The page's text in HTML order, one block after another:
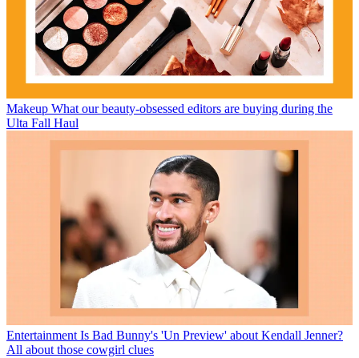
Makeup What our beauty-obsessed editors are buying during the
Ulta Fall Haul
Entertainment Is Bad Bunny's 'Un Preview' about Kendall Jenner?
All about those cowgirl clues